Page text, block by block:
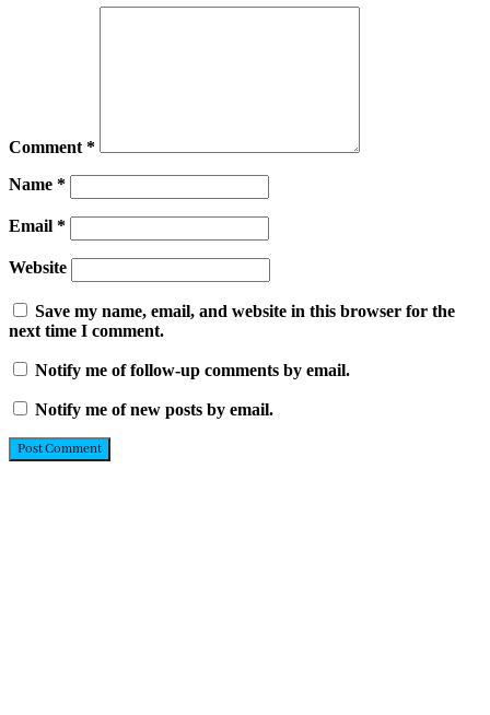
Comment *
Name *
Email *
Website
Save my name, email, and website in this browser for the
next time I comment.
Notify me of follow-up comments by email.
Notify me of new posts by email.